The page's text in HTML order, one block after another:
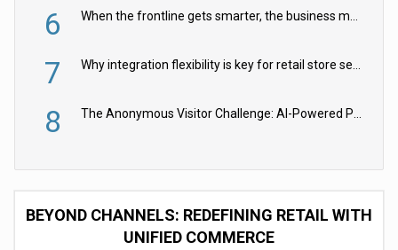
6 When the frontline gets smarter, the business moves faster
7 Why integration flexibility is key for retail store security cameras
8 The Anonymous Visitor Challenge: AI-Powered Personalization for the 90%
BEYOND CHANNELS: REDEFINING RETAIL WITH
UNIFIED COMMERCE